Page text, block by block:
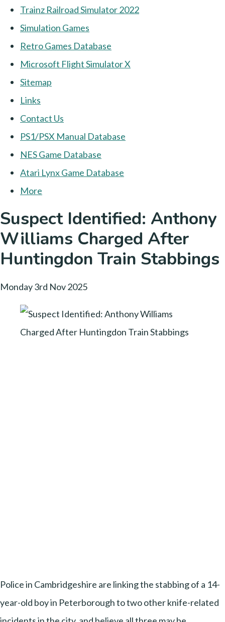
Trainz Railroad Simulator 2022
Simulation Games
Retro Games Database
Microsoft Flight Simulator X
Sitemap
Links
Contact Us
PS1/PSX Manual Database
NES Game Database
Atari Lynx Game Database
More
Suspect Identified: Anthony
Williams Charged After
Huntingdon Train Stabbings
Monday 3rd Nov 2025
Police in Cambridgeshire are linking the stabbing of a 14-
year-old boy in Peterborough to two other knife-related